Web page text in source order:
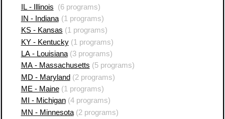
IL - Illinois
(6 programs)
IN - Indiana (1 programs)
KS - Kansas (1 programs)
KY - Kentucky(1 programs)
LA - Louisiana(3 programs)
MA - Massachusetts (5 programs)
MD - Maryland (2 programs)
ME - Maine(1 programs)
MI - Michigan(4 programs)
MN - Minnesota(2 programs)